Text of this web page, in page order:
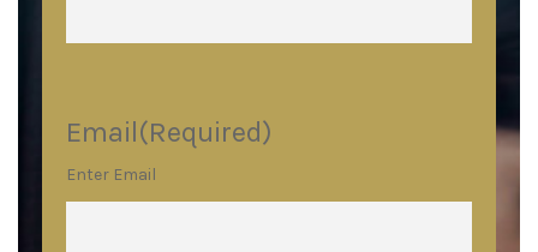
Email(Required)
Enter Email